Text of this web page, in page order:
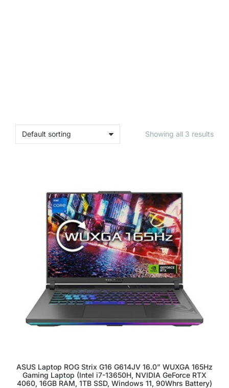
Showing all 3 results
ASUS Laptop ROG Strix G16 G614JV 16.0” WUXGA 165Hz
Gaming Laptop (Intel i7-13650H, NVIDIA GeForce RTX
4060, 16GB RAM, 1TB SSD, Windows 11, 90Whrs Battery)